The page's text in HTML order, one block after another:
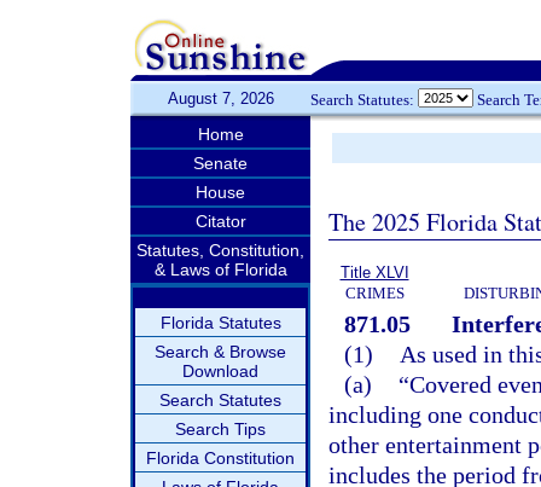
August 7, 2026 Search Statutes: Search
Home
Senate
House
Citator
Statutes, Constitution,
& Laws of Florida
Florida Statutes
Search & Browse
Download
Search Statutes
Search Tips
Florida Constitution
The 2025 Florida
Title XLVI
CRIMES
871.05
(1)
As used in
(a)
“Covered
including one
other entertainment
includes the period